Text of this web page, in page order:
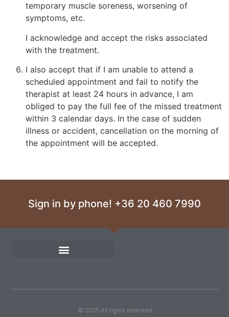
temporary muscle soreness, worsening of
symptoms, etc.
I acknowledge and accept the risks associated
with the treatment.
I also accept that if I am unable to attend a
scheduled appointment and fail to notify the
therapist at least 24 hours in advance, I am
obliged to pay the full fee of the missed treatment
within 3 calendar days. In the case of sudden
illness or accident, cancellation on the morning of
the appointment will be accepted.
Sign in by phone! +36 20 460 7990
© 2025 All rights reserved